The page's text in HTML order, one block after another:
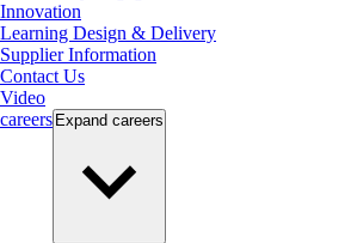
Innovation
Learning Design & Delivery
Supplier Information
Contact Us
Video
careers Expand careers